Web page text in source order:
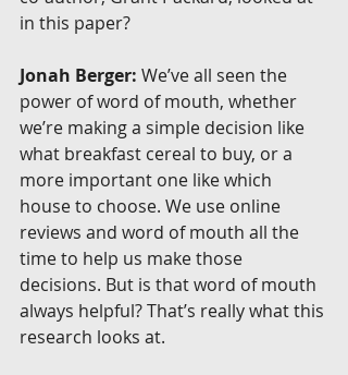
in this paper?
Jonah Berger: We’ve all seen the
power of word of mouth, whether
we’re making a simple decision like
what breakfast cereal to buy, or a
more important one like which
house to choose. We use online
reviews and word of mouth all the
time to help us make those
decisions. But is that word of mouth
always helpful? That’s really what this
research looks at.